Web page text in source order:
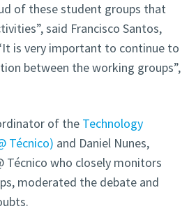
of these student groups that
said Francisco Santos,
is very important to continue to
between the working groups”,
of the Technology
Técnico) and Daniel Nunes,
Técnico who closely monitors
moderated the debate and